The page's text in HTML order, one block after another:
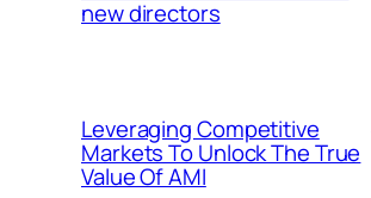
new directors
Leveraging Competitive
Markets To Unlock The True
Value Of AMI